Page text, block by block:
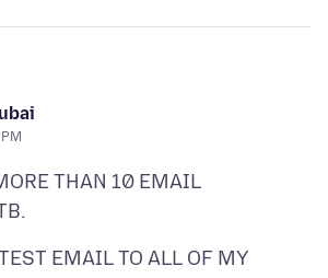
THAN 10 EMAIL
EMAIL TO ALL OF MY